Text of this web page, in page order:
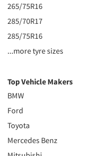
265/75R16
285/70R17
285/75R16
...more tyre sizes
Top Vehicle Makers
BMW
Ford
Toyota
Mercedes Benz